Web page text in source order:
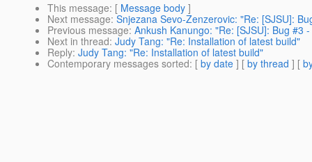
This message: [ Message body ]
Next message: Snjezana Sevo-Zenzerovic: "Re: [SJSU]:
Previous message: Ankush Kanungo: "Re: [SJSU]: Bug #3
Next in thread: Judy Tang: "Re: Installation of latest build"
Reply: Judy Tang: "Re: Installation of latest build"
Contemporary messages sorted: [ by date ] [ by thread ] [